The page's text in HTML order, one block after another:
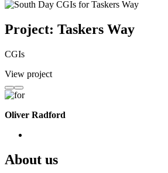
Project: Taskers Way
CGIs
View project
Oliver Radford
About us